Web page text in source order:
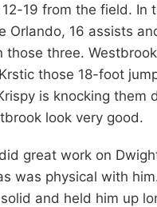
19 from the field. In
Orlando, 16 assists
those three.
those 18-foot
is knocking them
look very good.
great work on
was physical with
and held him up